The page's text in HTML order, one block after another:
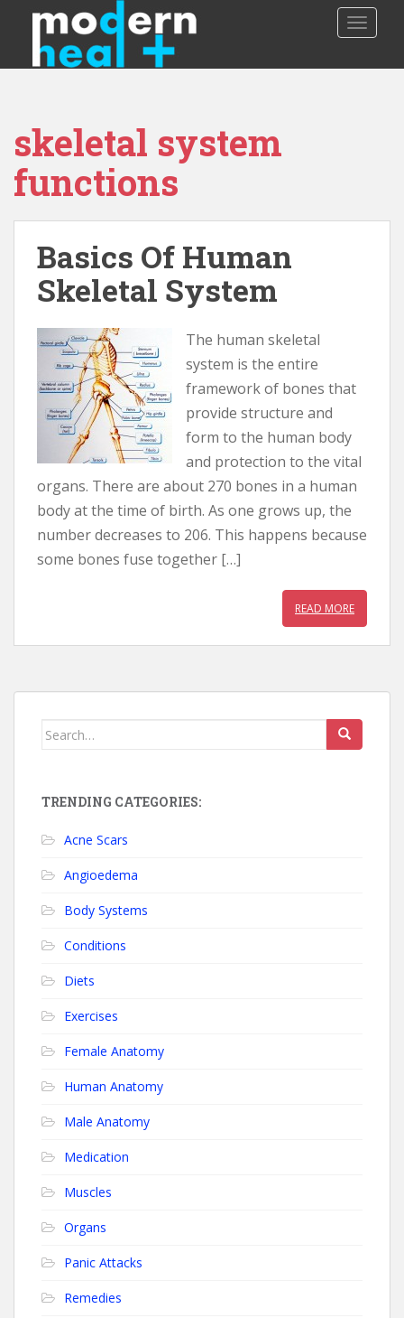
p
skeletal system
functions
Basics Of Human
Skeletal System
The human skeletal
system is the entire
framework of bones that
provide structure and
form to the human body
and protection to the vital
organs. There are about 270 bones in a human
body at the time of birth. As one grows up, the
number decreases to 206. This happens because
some bones fuse together […]
READ MORE
Search for:
TRENDING CATEGORIES:
Acne Scars
Angioedema
Body Systems
Conditions
Diets
Exercises
Female Anatomy
Human Anatomy
Male Anatomy
Medication
Muscles
Organs
Panic Attacks
Remedies